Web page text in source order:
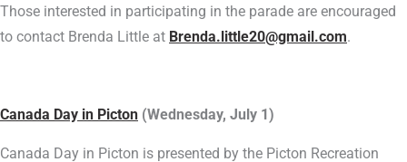
Those interested in participating in the parade are encouraged
to contact Brenda Little at Brenda.little20@gmail.com.
Canada Day in Picton (Wednesday, July 1)
Canada Day in Picton is presented by the Picton Recreation